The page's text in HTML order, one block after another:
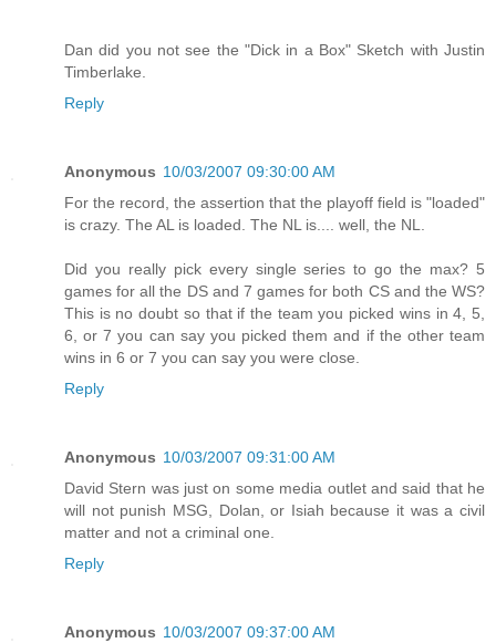
Dan did you not see the "Dick in a Box" Sketch with Justin
Timberlake.
Reply
Anonymous 10/03/2007 09:30:00 AM
For the record, the assertion that the playoff field is "loaded"
is crazy. The AL is loaded. The NL is.... well, the NL.
Did you really pick every single series to go the max? 5
games for all the DS and 7 games for both CS and the WS?
This is no doubt so that if the team you picked wins in 4, 5,
6, or 7 you can say you picked them and if the other team
wins in 6 or 7 you can say you were close.
Reply
Anonymous 10/03/2007 09:31:00 AM
David Stern was just on some media outlet and said that he
will not punish MSG, Dolan, or Isiah because it was a civil
matter and not a criminal one.
Reply
Anonymous 10/03/2007 09:37:00 AM